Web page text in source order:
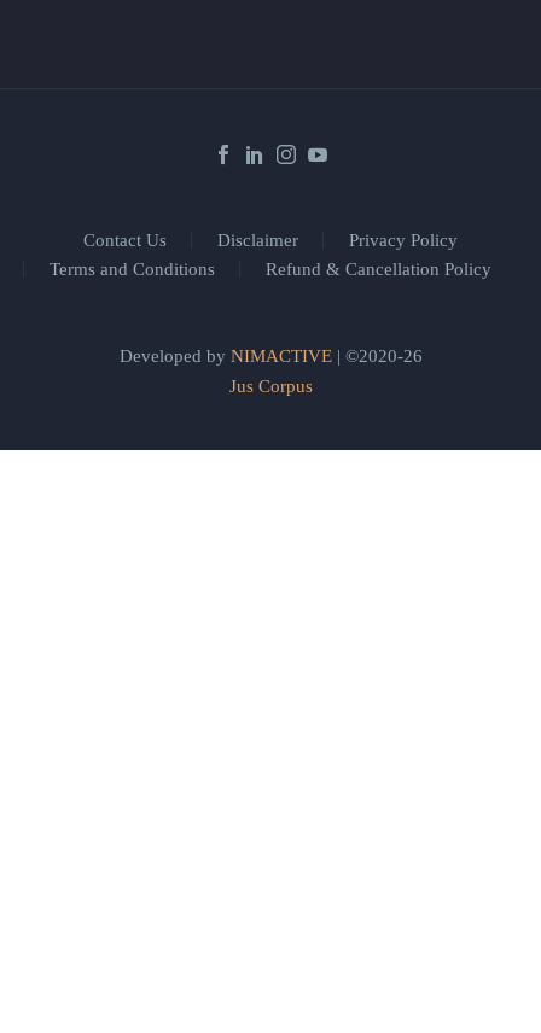
Contact Us Disclaimer
Privacy Policy
Terms and Conditions
Refund & Cancellation Policy
Developed by NIMACTIVE| ©2020-26
Jus Corpus